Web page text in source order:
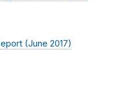
(June 2017)